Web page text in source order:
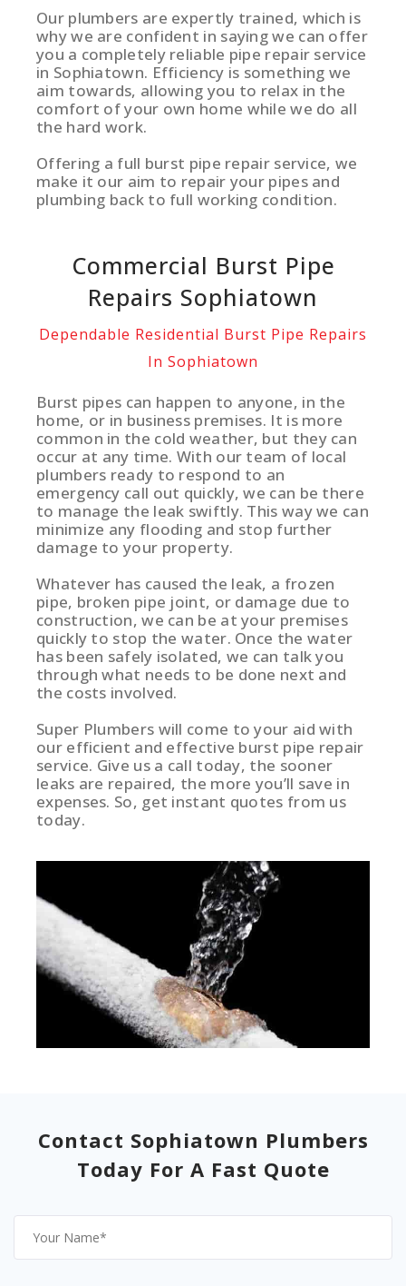
Our plumbers are expertly trained, which is
why we are confident in saying we can offer
you a completely reliable pipe repair service
in Sophiatown. Efficiency is something we
aim towards, allowing you to relax in the
comfort of your own home while we do all
the hard work.
Offering a full burst pipe repair service, we
make it our aim to repair your pipes and
plumbing back to full working condition.
Commercial Burst Pipe
Repairs Sophiatown
Dependable Residential Burst Pipe Repairs
In Sophiatown
Burst pipes can happen to anyone, in the
home, or in business premises. It is more
common in the cold weather, but they can
occur at any time. With our team of local
plumbers ready to respond to an
emergency call out quickly, we can be there
to manage the leak swiftly. This way we can
minimize any flooding and stop further
damage to your property.
Whatever has caused the leak, a frozen
pipe, broken pipe joint, or damage due to
construction, we can be at your premises
quickly to stop the water. Once the water
has been safely isolated, we can talk you
through what needs to be done next and
the costs involved.
Super Plumbers will come to your aid with
our efficient and effective burst pipe repair
service. Give us a call today, the sooner
leaks are repaired, the more you’ll save in
expenses. So, get instant quotes from us
today.
Contact Sophiatown Plumbers
Today For A Fast Quote